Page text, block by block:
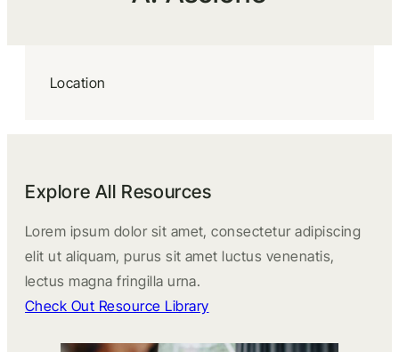
Location
Explore All Resources
Lorem ipsum dolor sit amet, consectetur adipiscing
elit ut aliquam, purus sit amet luctus venenatis,
lectus magna fringilla urna.
Check Out Resource Library